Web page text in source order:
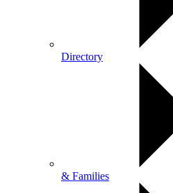
Directory
& Families